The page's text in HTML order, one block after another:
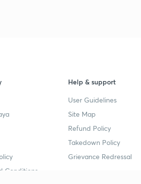
Conditions
Help & support
User Guidelines
Site Map
Refund Policy
Takedown Policy
Grievance Redressal